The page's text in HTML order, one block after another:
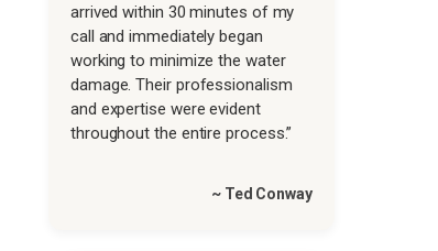
arrived within 30 minutes of my
call and immediately began
working to minimize the water
damage. Their professionalism
and expertise were evident
throughout the entire process.”
~ Ted Conway